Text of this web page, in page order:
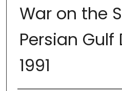
War on the
Persian
1991